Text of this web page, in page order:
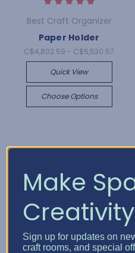
Best Craft Organizer
Paper Holder
C$4,802.59 - C$5,530.57
Quick View
Choose Options
Make
Creativity
Sign up for updates on
craft rooms, and special